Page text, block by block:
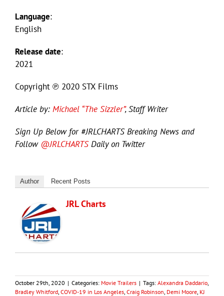
Language:
English
Release date:
2021
Copyright ℗ 2020 STX Films
Article by: Michael “The Sizzler”, Staff Writer
Sign Up Below for #JRLCHARTS Breaking News and
Follow @JRLCHARTSDaily on Twitter
Author Recent Posts
JRL Charts
October 29th, 2020 | Categories: Movie Trailers | Tags: Alexandra Daddario
Bradley Whitford COVID-19 in Los Angeles Craig Robinson Demi Moore KJ